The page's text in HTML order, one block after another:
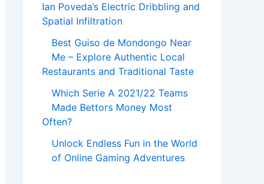
Ian Poveda’s Electric Dribbling and
Spatial Infiltration
Best Guiso de Mondongo Near
Me – Explore Authentic Local
Restaurants and Traditional Taste
Which Serie A 2021/22 Teams
Made Bettors Money Most
Often?
Unlock Endless Fun in the World
of Online Gaming Adventures